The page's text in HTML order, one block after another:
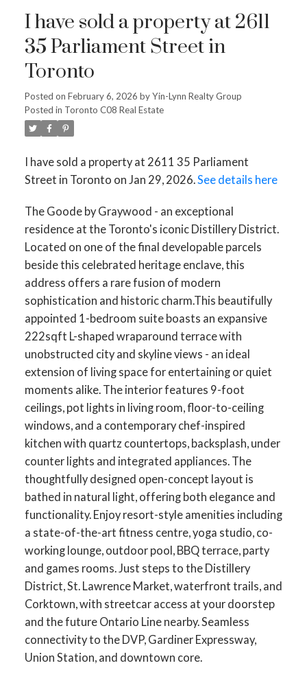
I have sold a property at 2611
35 Parliament Street in
Toronto
Posted on February 6, 2026 byYin-Lynn Realty Group
Posted in Toronto C08 Real Estate
I have sold a property at 2611 35 Parliament
Street in Toronto on Jan 29, 2026.See details here
The Goode by Graywood - an exceptional
residence at the Toronto's iconic Distillery District.
Located on one of the final developable parcels
beside this celebrated heritage enclave, this
address offers a rare fusion of modern
sophistication and historic charm.This beautifully
appointed 1-bedroom suite boasts an expansive
222sqft L-shaped wraparound terrace with
unobstructed city and skyline views - an ideal
extension of living space for entertaining or quiet
moments alike. The interior features 9-foot
ceilings, pot lights in living room, floor-to-ceiling
windows, and a contemporary chef-inspired
kitchen with quartz countertops, backsplash, under
counter lights and integrated appliances. The
thoughtfully designed open-concept layout is
bathed in natural light, offering both elegance and
functionality. Enjoy resort-style amenities including
a state-of-the-art fitness centre, yoga studio, co-
working lounge, outdoor pool, BBQ terrace, party
and games rooms. Just steps to the Distillery
District, St. Lawrence Market, waterfront trails, and
Corktown, with streetcar access at your doorstep
and the future Ontario Line nearby. Seamless
connectivity to the DVP, Gardiner Expressway,
Union Station, and downtown core.